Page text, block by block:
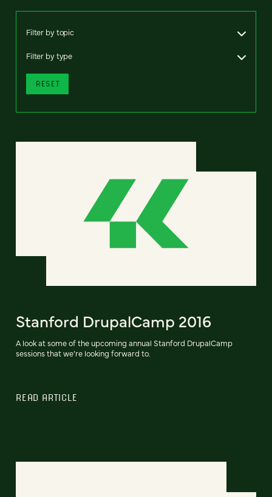
Filter by topic
Filter by type
RESET
Stanford DrupalCamp 2016
A look at some of the upcoming annual Stanford DrupalCamp
sessions that we’re looking forward to.
READ ARTICLE